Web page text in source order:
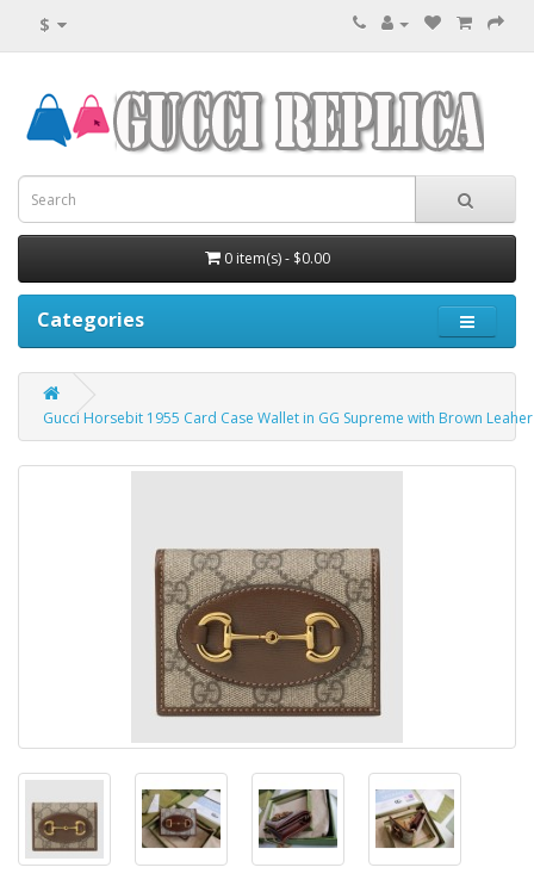
$
0 item(s) - $0.00
Categories
Gucci Horsebit 1955 Card Case Wallet in GG Supreme with Brown Leaher